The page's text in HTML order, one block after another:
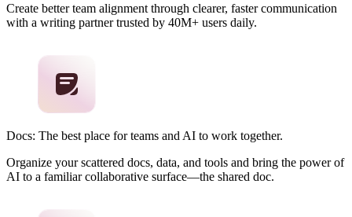
Create better team alignment through clearer, faster communication
with a writing partner trusted by 40M+ users daily.
Docs: The best place for teams and AI to work together.
Organize your scattered docs, data, and tools and bring the power of
AI to a familiar collaborative surface—the shared doc.